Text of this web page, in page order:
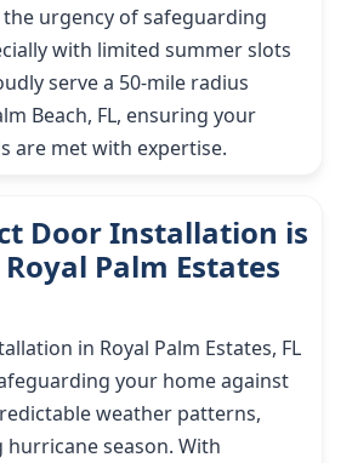
urgency of safeguarding
with limited summer slots
serve a 50-mile radius
Beach, FL, ensuring your
are met with expertise.
Door Installation is
Palm Estates
in Royal Palm Estates, FL
your home against
weather patterns,
hurricane season. With